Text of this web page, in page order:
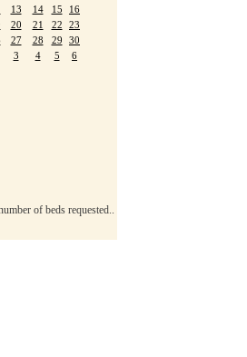
13 14 15
16
20 21 22
23
27 28 29
30
3 4 5 6
of beds requested..